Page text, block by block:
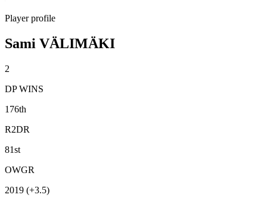
Player profile
Sami VÄLIMÄKI
2
DP WINS
176th
R2DR
81st
OWGR
2019 (+3.5)